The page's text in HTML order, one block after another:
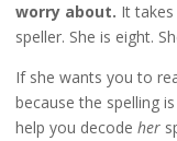
worry about. It
speller. She is eight.
If she wants you to
because the spelling
help you decode her